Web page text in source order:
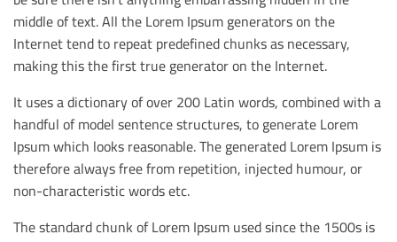
middle of text. All the Lorem Ipsum generators on the
Internet tend to repeat predefined chunks as necessary,
making this the first true generator on the Internet.
It uses a dictionary of over 200 Latin words, combined with a
handful of model sentence structures, to generate Lorem
Ipsum which looks reasonable. The generated Lorem Ipsum is
therefore always free from repetition, injected humour, or
non-characteristic words etc.
The standard chunk of Lorem Ipsum used since the 1500s is